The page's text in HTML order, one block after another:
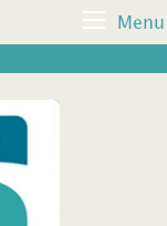
Menu